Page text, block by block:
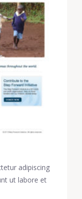
adipiscing
ut labore et